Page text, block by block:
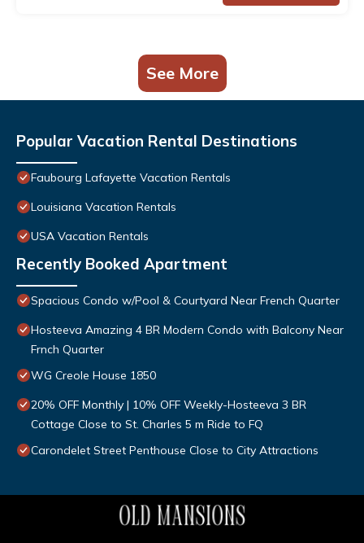
See More
Popular Vacation Rental Destinations
Faubourg Lafayette Vacation Rentals
Louisiana Vacation Rentals
USA Vacation Rentals
Recently Booked Apartment
Spacious Condo w/Pool & Courtyard Near French Quarter
Hosteeva Amazing 4 BR Modern Condo with Balcony Near
Frnch Quarter
WG Creole House 1850
20% OFF Monthly | 10% OFF Weekly-Hosteeva 3 BR
Cottage Close to St. Charles 5 m Ride to FQ
Carondelet Street Penthouse Close to City Attractions